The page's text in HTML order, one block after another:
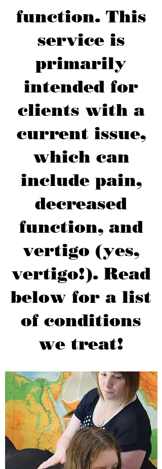
function. This
service is
primarily
intended for
clients with a
current issue,
which can
include pain,
decreased
function, and
vertigo (yes,
vertigo!). Read
below for a list
of conditions
we treat!